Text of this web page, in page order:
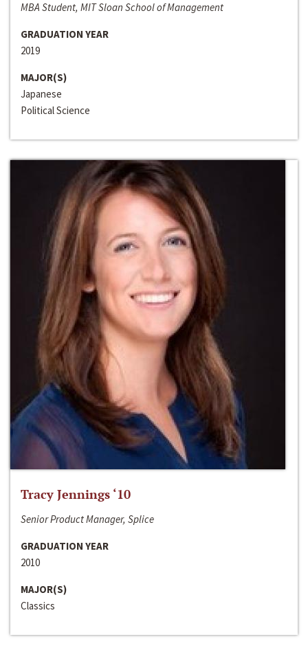
MBA Student, MIT Sloan School of Management
GRADUATION YEAR
2019
MAJOR(S)
Japanese
Political Science
Tracy Jennings ‘10
Senior Product Manager, Splice
GRADUATION YEAR
2010
MAJOR(S)
Classics